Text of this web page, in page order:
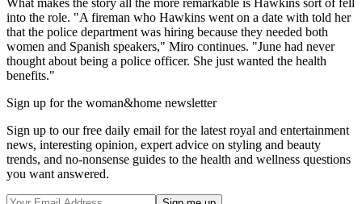
into the role. "A fireman who Hawkins went on a date with told her
that the police department was hiring because they needed both
women and Spanish speakers," Miro continues. "June had never
thought about being a police officer. She just wanted the health
benefits."
Sign up for the woman&home newsletter
Sign up to our free daily email for the latest royal and entertainment
news, interesting opinion, expert advice on styling and beauty
trends, and no-nonsense guides to the health and wellness questions
you want answered.